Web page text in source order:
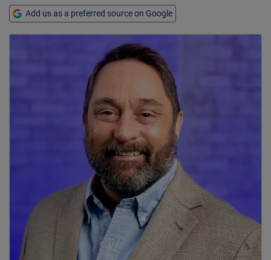
Add us as a preferred source on Google